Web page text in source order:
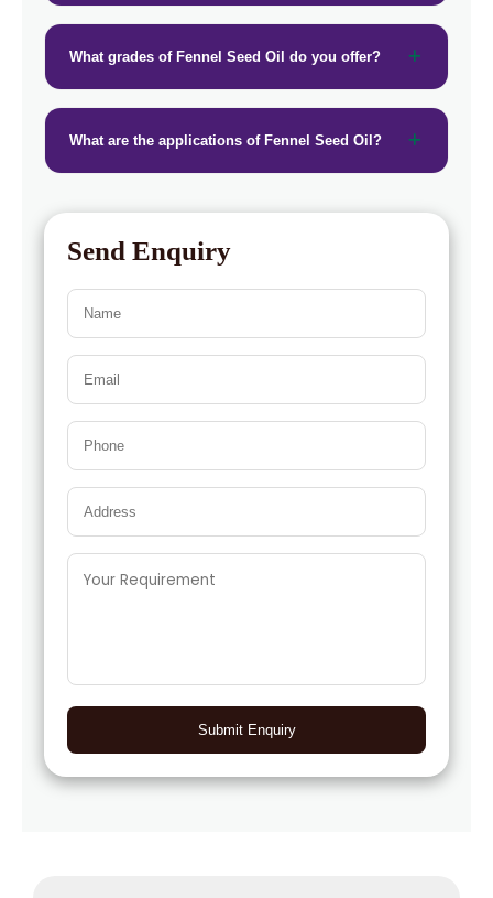
What grades of Fennel Seed Oil do you offer?
What are the applications of Fennel Seed Oil?
Send Enquiry
Submit Enquiry